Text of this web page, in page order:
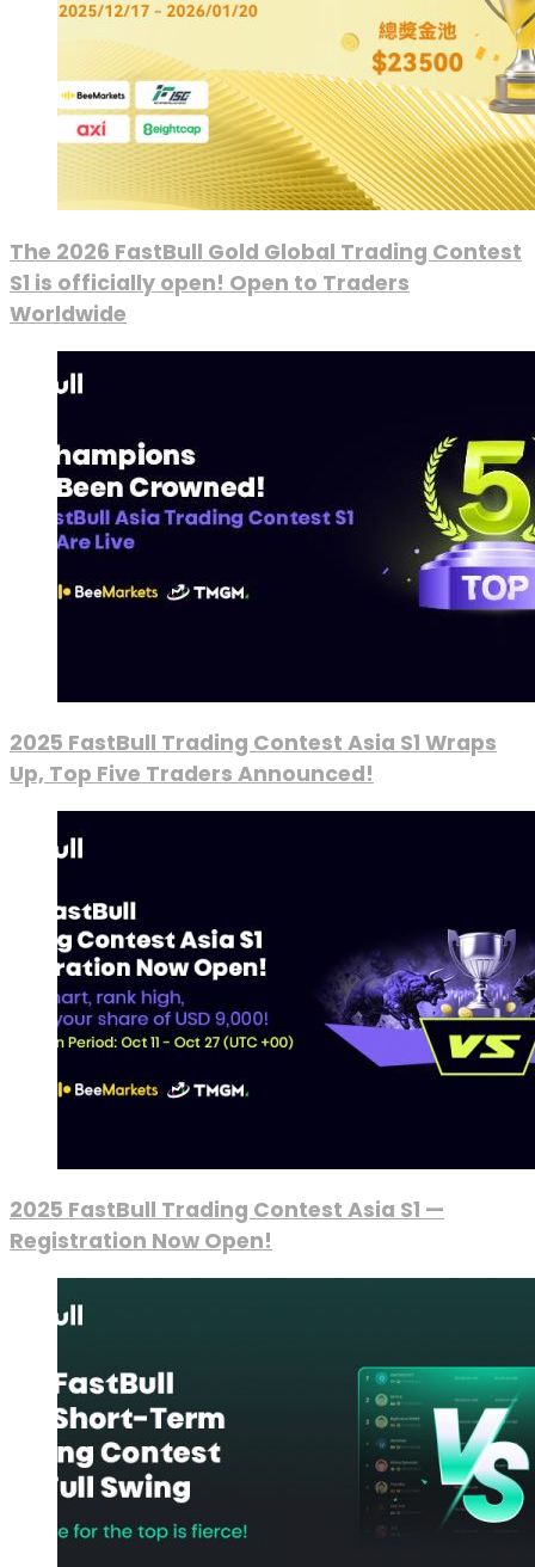
The 2026 FastBull Gold Global Trading Contest
S1 is officially open! Open to Traders
Worldwide
2025 FastBull Trading Contest Asia S1 Wraps
Up, Top Five Traders Announced!
2025 FastBull Trading Contest Asia S1 —
Registration Now Open!